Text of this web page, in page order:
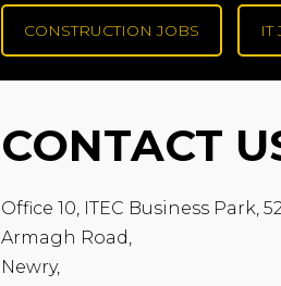
CONSTRUCTION JOBS IT
CONTACT
Office 10, ITEC Business Park, 52
Armagh Road,
Newry,